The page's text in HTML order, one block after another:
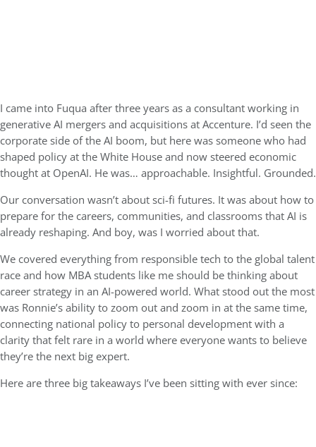
I came into Fuqua after three years as a consultant working in
generative AI mergers and acquisitions at Accenture. I’d seen the
corporate side of the AI boom, but here was someone who had
shaped policy at the White House and now steered economic
thought at OpenAI. He was… approachable. Insightful. Grounded.
Our conversation wasn’t about sci-fi futures. It was about how to
prepare for the careers, communities, and classrooms that AI is
already reshaping. And boy, was I worried about that.
We covered everything from responsible tech to the global talent
race and how MBA students like me should be thinking about
career strategy in an AI-powered world. What stood out the most
was Ronnie’s ability to zoom out and zoom in at the same time,
connecting national policy to personal development with a
clarity that felt rare in a world where everyone wants to believe
they’re the next big expert.
Here are three big takeaways I’ve been sitting with ever since: